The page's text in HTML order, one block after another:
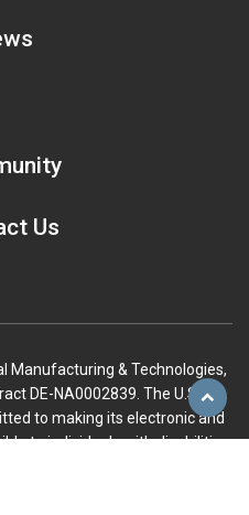
Us
Manufacturing & Technologies,
DE-NA0002839. The U.S.
to making its electronic and
to individuals with disabilities
Scroll
to